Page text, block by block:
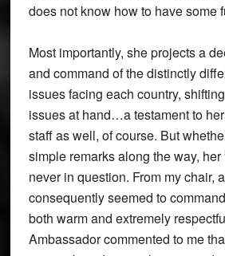
does not know how to have some
Most importantly, she projects a
and command of the distinctly
issues facing each country,
issues at hand…a testament to
staff as well, of course. But
simple remarks along the way, her
never in question. From my chair,
consequently seemed to
both warm and extremely
Ambassador commented to me